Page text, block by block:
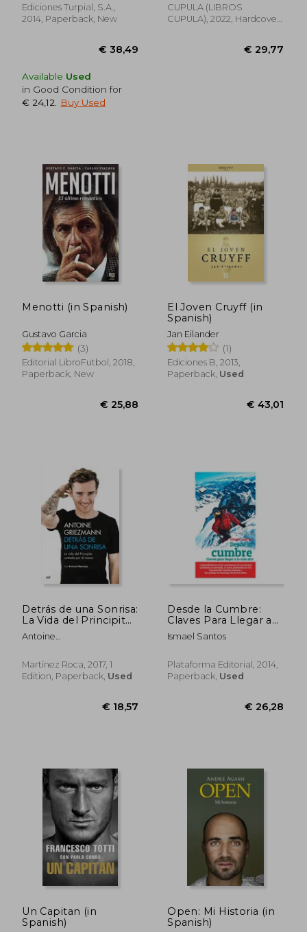
Ediciones Turpial, S.A.,
2014, Paperback, New
Available Used
in Good Condition for
€ 24,12
Buy Used
CUPULA (LIBROS
CUPULA), 2022, Hardcover,
Menotti (in Spanish)
Gustavo Garcia
(3)
Editorial LibroFutbol, 2018,
Paperback, New
€ 25,88
El Joven Cruyff (in
Spanish)
Jan Eilander
(1)
Ediciones B, 2013,
Paperback, Used
Detrás de una Sonrisa:
La Vida del Principito
Contada por él
Mismo (in Spanish)
Antoine
Ramsay
Martínez Roca, 2017, 1
Edition, Paperback, Used
Desde la Cumbre:
Claves Para Llegar a
lo más Alto (in
Spanish)
Ismael Santos
Plataforma Editorial, 2014,
Paperback, Used
Un Capitan (in
Spanish)
Open: Mi Historia (in
Spanish)